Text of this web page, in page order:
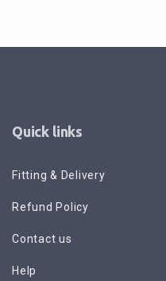
Quick links
Fitting & Delivery
Refund Policy
Contact us
Help